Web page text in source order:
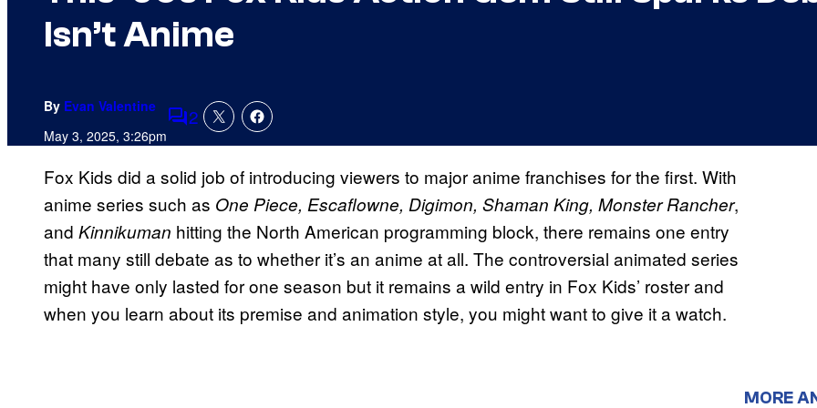
Isn’t Anime
By Evan Valentine
May 3, 2025, 3:26pmComments
2
Fox Kids did a solid job of introducing viewers to major anime franchises for the first. With
anime series such as One Piece, Escaflowne, Digimon, Shaman King, Monster Rancher,
and Kinnikuman hitting the North American programming block, there remains one entry
that many still debate as to whether it’s an anime at all. The controversial animated series
might have only lasted for one season but it remains a wild entry in Fox Kids’ roster and
when you learn about its premise and animation style, you might want to give it a watch.
MORE